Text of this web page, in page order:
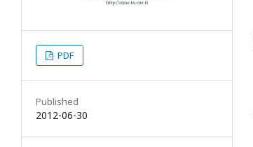
PDF
Published
2012-06-30